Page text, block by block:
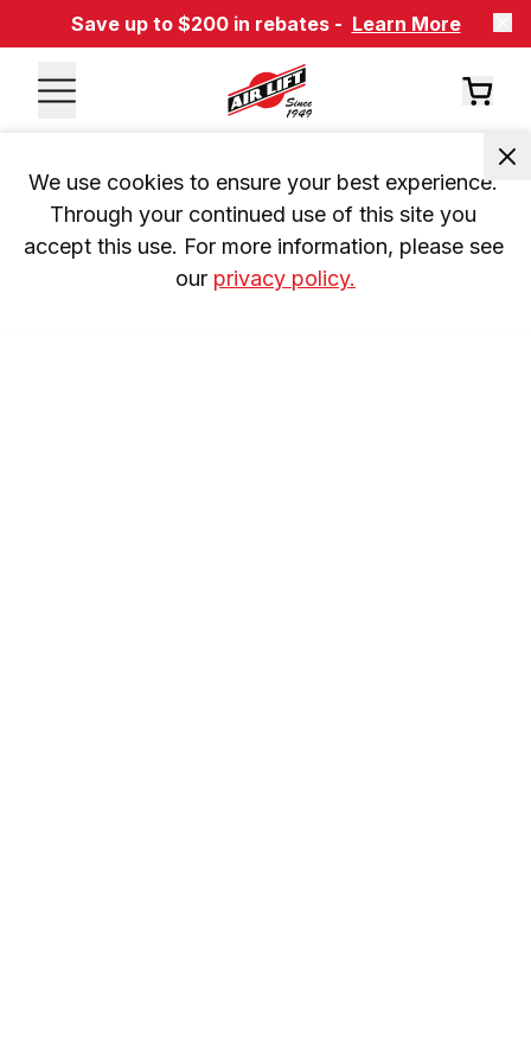
Save up to $200 in rebates - Learn More
We use cookies to ensure your best experience.
Through your continued use of this site you
accept this use. For more information, please see
our privacy policy.